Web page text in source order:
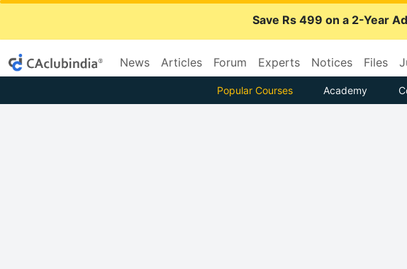
Save Rs 499 on a 2-Year
News Articles Forum Experts Notices Files
Popular Courses Academy